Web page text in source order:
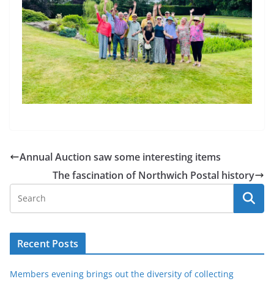
Annual Auction saw some interesting items
The fascination of Northwich Postal history
Recent Posts
Members evening brings out the diversity of collecting